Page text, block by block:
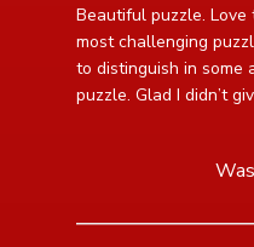
Beautiful puzzle.
most challenging
to distinguish in some
puzzle. Glad I didn’t
read more about
Love the photo.